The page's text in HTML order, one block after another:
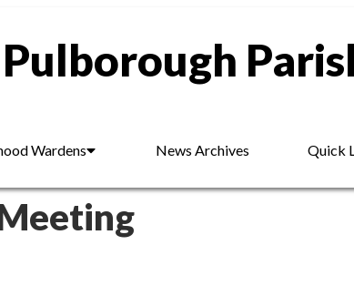
Pulborough
Wardens News Archives Quick